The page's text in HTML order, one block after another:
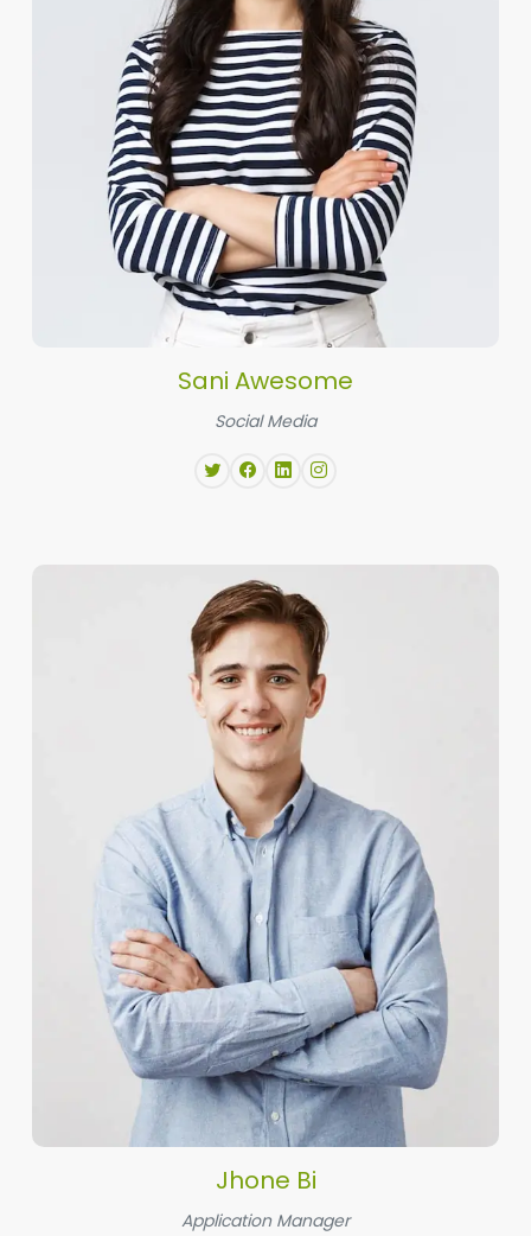
Sani Awesome
Social Media
Jhone Bi
Application Manager